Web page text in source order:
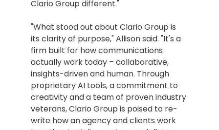
Clario Group different."
"What stood out about Clario Group is
its clarity of purpose," Allison said. "It's a
firm built for how communications
actually work today – collaborative,
insights-driven and human. Through
proprietary AI tools, a commitment to
creativity and a team of proven industry
veterans, Clario Group is poised to re-
write how an agency and clients work